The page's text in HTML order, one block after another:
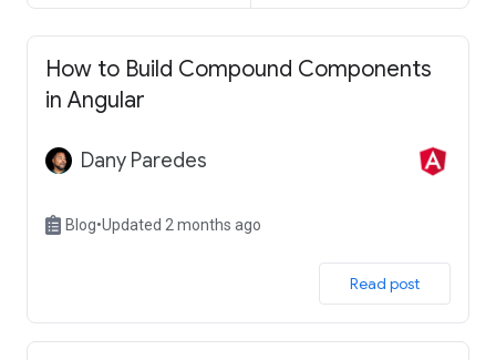
How to Build Compound Components
in Angular
Dany Paredes
Blog•Updated 2 months ago
Read post